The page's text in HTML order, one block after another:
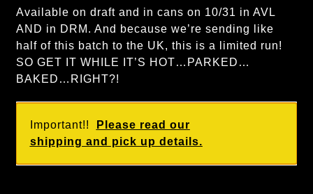
Available on draft and in cans on 10/31 in AVL
AND in DRM. And because we’re sending like
half of this batch to the UK, this is a limited run!
SO GET IT WHILE IT’S HOT…PARKED…
BAKED…RIGHT?!
Important!!
Please read our
shipping and pick up details.